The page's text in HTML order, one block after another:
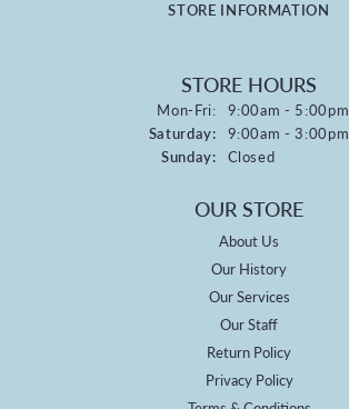
STORE INFORMATION
STORE HOURS
Mon-Fri:Monday - Friday:
9:00am - 5:00pm
Saturday: 9:00am - 3:00pm
Sunday: Closed
OUR STORE
About Us
Our History
Our Services
Our Staff
Return Policy
Privacy Policy